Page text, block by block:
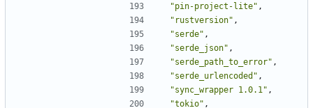
"pin-project-lite" ,
"rustversion" ,
"serde" ,
"serde_json" ,
"serde_path_to_error" ,
"serde_urlencoded" ,
"sync_wrapper 1.0.1" ,
"tokio" ,